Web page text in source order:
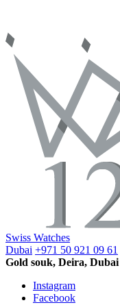
Swiss Watches
Dubai +971 50 921 09 61
Gold souk, Deira, Dubai
Instagram
Facebook